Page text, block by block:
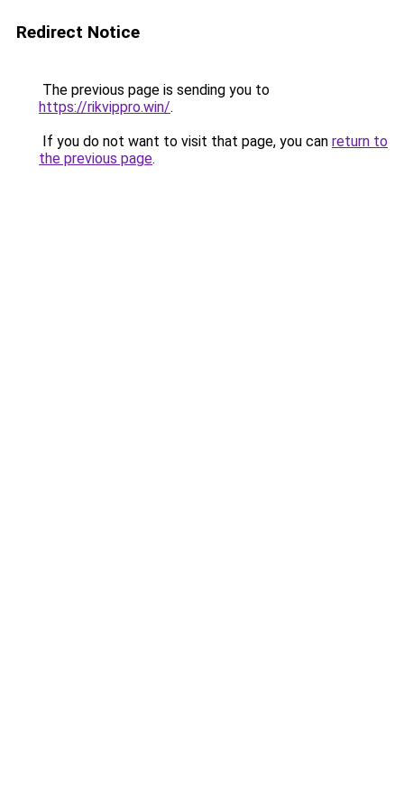
Redirect Notice
The previous page is sending you to
https://rikvippro.win/.
If you do not want to visit that page, you can return to
the previous page.